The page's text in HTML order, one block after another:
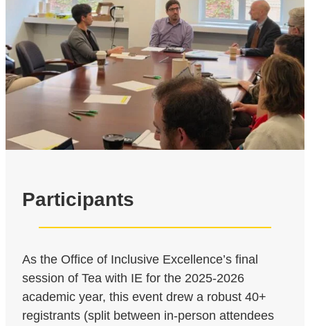
Participants
As the Office of Inclusive Excellence’s final
session of Tea with IE for the 2025-2026
academic year, this event drew a robust 40+
registrants (split between in-person attendees